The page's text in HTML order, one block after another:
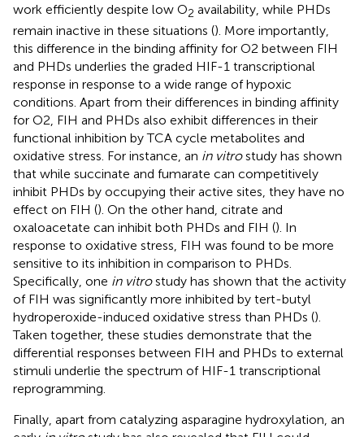
work efficiently despite low O2 availability, while PHDs
remain inactive in these situations (). More importantly,
this difference in the binding affinity for O2 between FIH
and PHDs underlies the graded HIF-1 transcriptional
response in response to a wide range of hypoxic
conditions. Apart from their differences in binding affinity
for O2, FIH and PHDs also exhibit differences in their
functional inhibition by TCA cycle metabolites and
oxidative stress. For instance, an in vitrostudy has shown
that while succinate and fumarate can competitively
inhibit PHDs by occupying their active sites, they have no
effect on FIH (). On the other hand, citrate and
oxaloacetate can inhibit both PHDs and FIH (). In
response to oxidative stress, FIH was found to be more
sensitive to its inhibition in comparison to PHDs.
Specifically, one in vitrostudy has shown that the activity
of FIH was significantly more inhibited by tert-butyl
hydroperoxide-induced oxidative stress than PHDs ().
Taken together, these studies demonstrate that the
differential responses between FIH and PHDs to external
stimuli underlie the spectrum of HIF-1 transcriptional
reprogramming.
Finally, apart from catalyzing asparagine hydroxylation, an